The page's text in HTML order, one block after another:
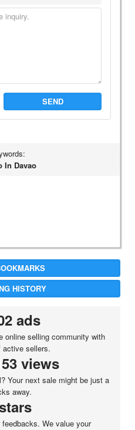
SEND
In Davao
HISTORY
ads
online selling community with
active sellers.
views
Your next sale might be just a
away.
We value your